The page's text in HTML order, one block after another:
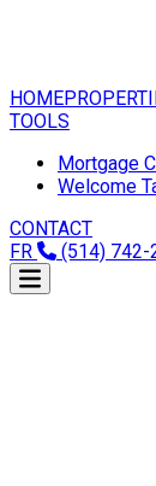
HOME
TOOLS
Mortgage
Welcome
CONTACT
FR
(514) 742-